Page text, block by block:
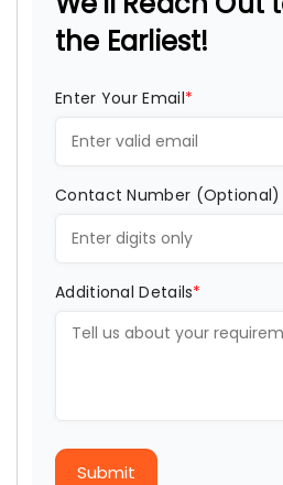
the Earliest!
Enter Your Email*
Contact Number (Optional)
Additional Details*
Submit